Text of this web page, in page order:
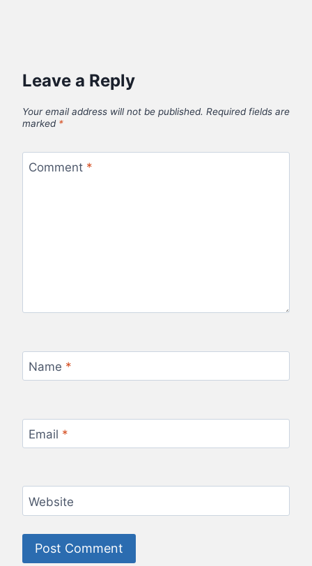
Leave a Reply
Your email address will not be published. Required fields are
marked *
Comment *
Name *
Email *
Website